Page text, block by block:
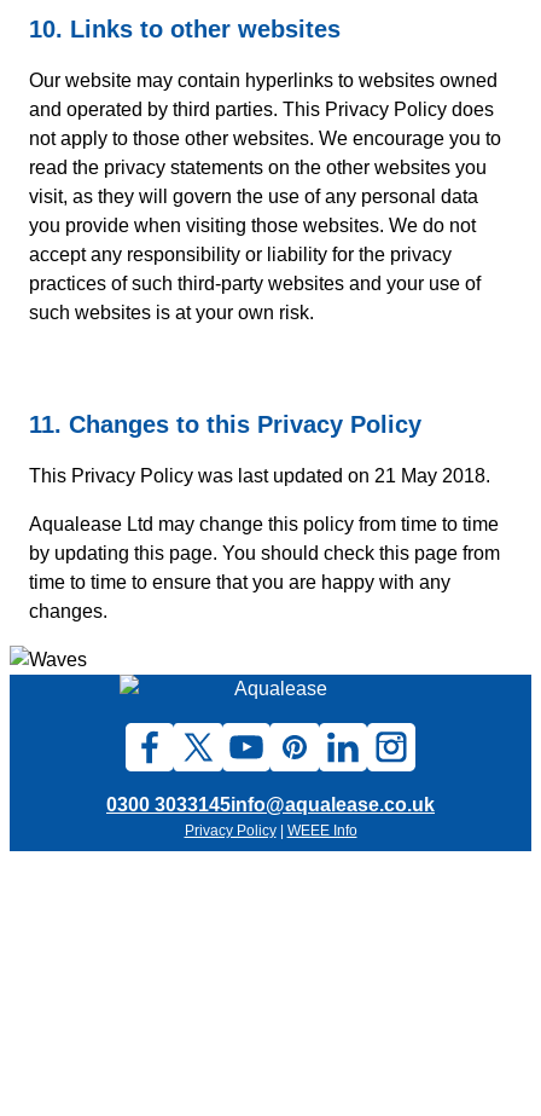
10. Links to other websites
Our website may contain hyperlinks to websites owned
and operated by third parties. This Privacy Policy does
not apply to those other websites. We encourage you to
read the privacy statements on the other websites you
visit, as they will govern the use of any personal data
you provide when visiting those websites. We do not
accept any responsibility or liability for the privacy
practices of such third-party websites and your use of
such websites is at your own risk.
11. Changes to this Privacy Policy
This Privacy Policy was last updated on 21 May 2018.
Aqualease Ltd may change this policy from time to time
by updating this page. You should check this page from
time to time to ensure that you are happy with any
changes.
0300 3033145info@aqualease.co.uk
Privacy Policy| WEEE Info